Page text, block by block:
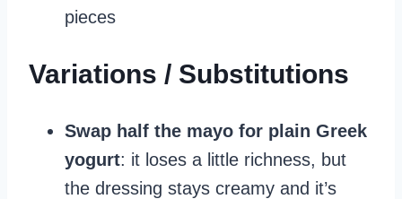
pieces
Variations / Substitutions
Swap half the mayo for plain Greek
yogurt: it loses a little richness, but
the dressing stays creamy and it’s